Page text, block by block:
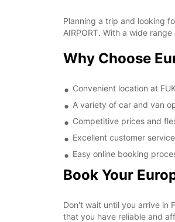
Planning a trip and looking
AIRPORT. With a wide
Why Choose
Convenient location at
A variety of car and van
Competitive prices and
Excellent customer
Easy online booking
Book Your
Don't wait until you arrive in
that you have reliable and